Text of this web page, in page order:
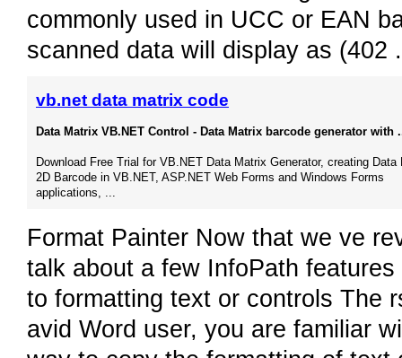
commonly used in UCC or EAN
scanned data will display as (402
vb.net data matrix code
Data Matrix VB.NET Control - Data Matrix barcode generator with
Download Free Trial for VB.NET Data Matrix Generator, creating Data
2D Barcode in VB.NET, ASP.NET Web Forms and Windows Forms
applications, ...
Format Painter Now that we ve
talk about a few InfoPath
to formatting text or controls The
avid Word user, you are familiar